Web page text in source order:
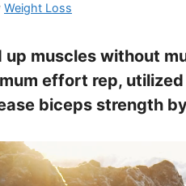
Weight Loss
up muscles without
effort rep,
biceps strength